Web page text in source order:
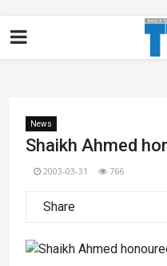
News
Shaikh Ahmed
2003-03-31 766
Share